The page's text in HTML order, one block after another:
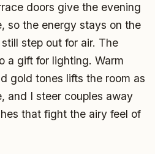
doors give the evening
so the energy stays on the
step out for air. The
a gift for lighting. Warm
gold tones lifts the room as
and I steer couples away
that fight the airy feel of